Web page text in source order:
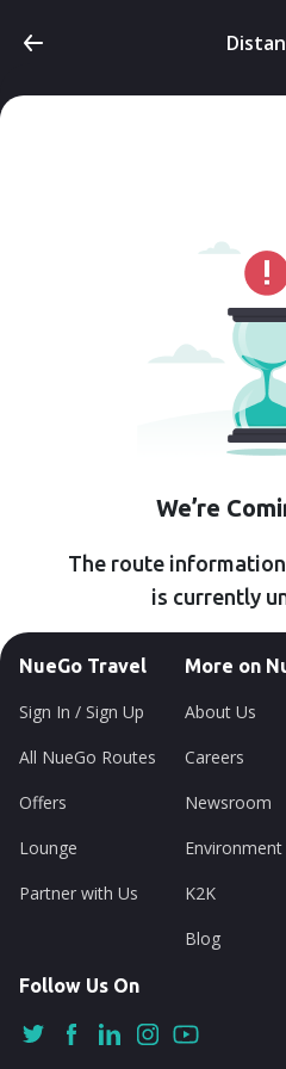
We’re
The route
is currently
NueGo Travel
Sign In / Sign Up
All NueGo Routes
Offers
Lounge
Partner with Us
More on
About Us
Careers
Newsroom
Environment
K2K
Blog
Follow Us On